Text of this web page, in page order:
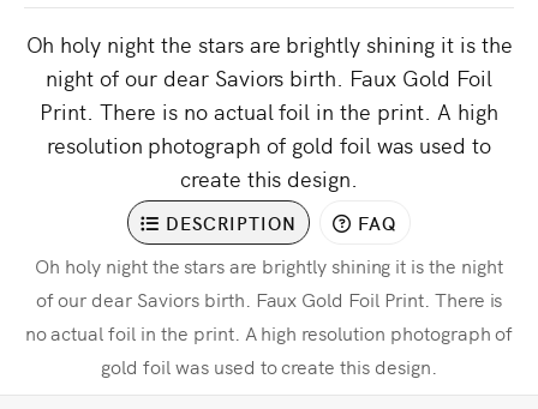
Oh holy night the stars are brightly shining it is the
night of our dear Saviors birth. Faux Gold Foil
Print. There is no actual foil in the print. A high
resolution photograph of gold foil was used to
create this design.
DESCRIPTION FAQ
Oh holy night the stars are brightly shining it is the night
of our dear Saviors birth. Faux Gold Foil Print. There is
no actual foil in the print. A high resolution photograph of
gold foil was used to create this design.